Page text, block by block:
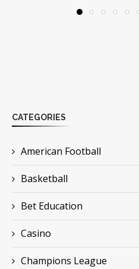
CATEGORIES
American Football
Basketball
Bet Education
Casino
Champions League